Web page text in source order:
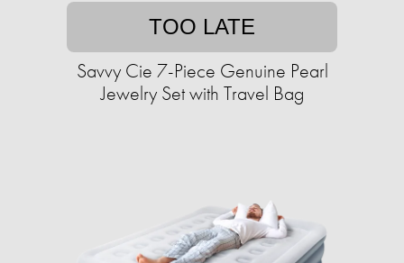
TOO LATE
Savvy Cie 7-Piece Genuine Pearl
Jewelry Set with Travel Bag